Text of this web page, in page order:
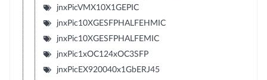
jnxPicVMX10X1GEPIC
jnxPic10XGESFPHALFEHMIC
jnxPic10XGESFPHALFEMIC
jnxPic1xOC124xOC3SFP
jnxPicEX920040x1GbERJ45